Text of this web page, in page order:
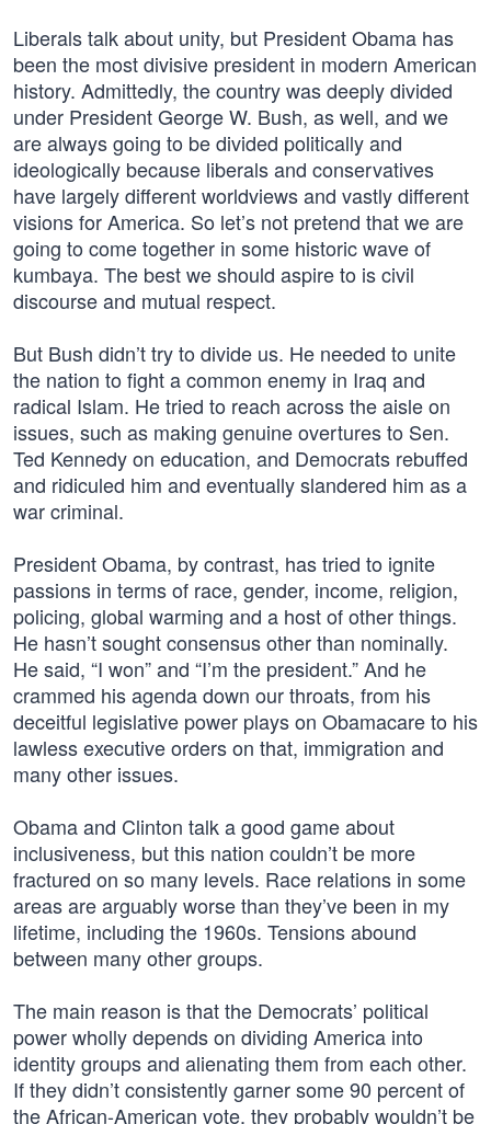
Liberals talk about unity, but President Obama has
been the most divisive president in modern American
history. Admittedly, the country was deeply divided
under President George W. Bush, as well, and we
are always going to be divided politically and
ideologically because liberals and conservatives
have largely different worldviews and vastly different
visions for America. So let’s not pretend that we are
going to come together in some historic wave of
kumbaya. The best we should aspire to is civil
discourse and mutual respect.
But Bush didn’t try to divide us. He needed to unite
the nation to fight a common enemy in Iraq and
radical Islam. He tried to reach across the aisle on
issues, such as making genuine overtures to Sen.
Ted Kennedy on education, and Democrats rebuffed
and ridiculed him and eventually slandered him as a
war criminal.
President Obama, by contrast, has tried to ignite
passions in terms of race, gender, income, religion,
policing, global warming and a host of other things.
He hasn’t sought consensus other than nominally.
He said, “I won” and “I’m the president.” And he
crammed his agenda down our throats, from his
deceitful legislative power plays on Obamacare to his
lawless executive orders on that, immigration and
many other issues.
Obama and Clinton talk a good game about
inclusiveness, but this nation couldn’t be more
fractured on so many levels. Race relations in some
areas are arguably worse than they’ve been in my
lifetime, including the 1960s. Tensions abound
between many other groups.
The main reason is that the Democrats’ political
power wholly depends on dividing America into
identity groups and alienating them from each other.
If they didn’t consistently garner some 90 percent of
the African-American vote, they probably wouldn’t be